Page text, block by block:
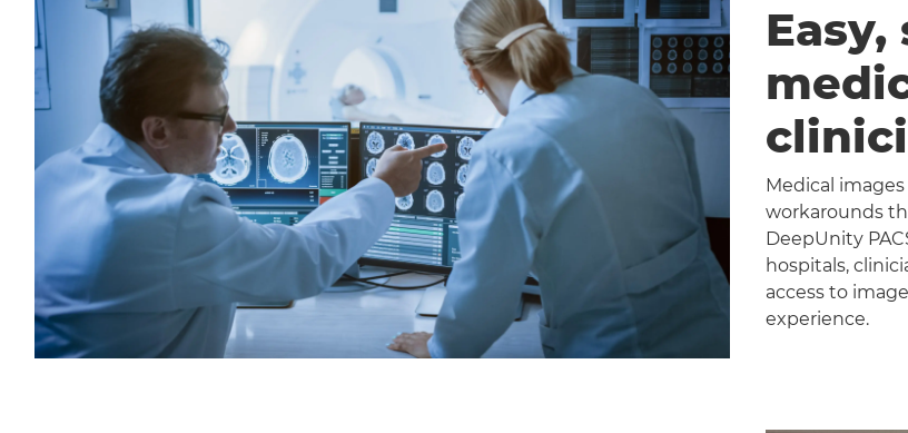
Medical
workarounds
DeepUnity
hospitals,
access to
experience.